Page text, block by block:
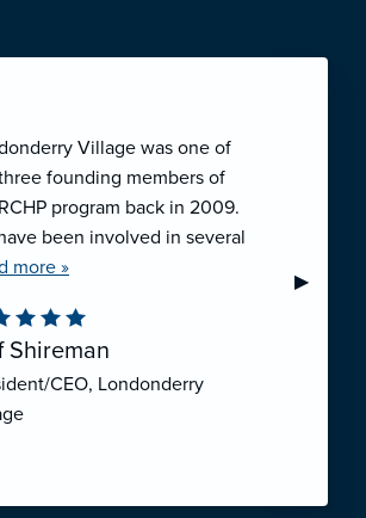
Next
▶︎
Village was one of
founding members of
program back in 2009.
been involved in several
ventures like RCHP,
been very pleased with
funded mechanism for
health insurance, and
actuarial basis for setting
RCHP, and have been
more »
Shireman
CEO, Londonderry